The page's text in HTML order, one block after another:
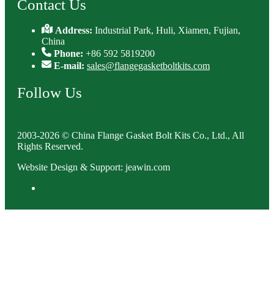
Contact Us
Address:Industrial Park, Huli, Xiamen, Fujian,
China
Phone: +86 592 5819200
E-mail: sales@flangegasketboltkits.com
Follow Us
2003-2026 © China Flange Gasket Bolt Kits Co., Ltd., All
Rights Reserved.
Website Design & Support: jeawin.com